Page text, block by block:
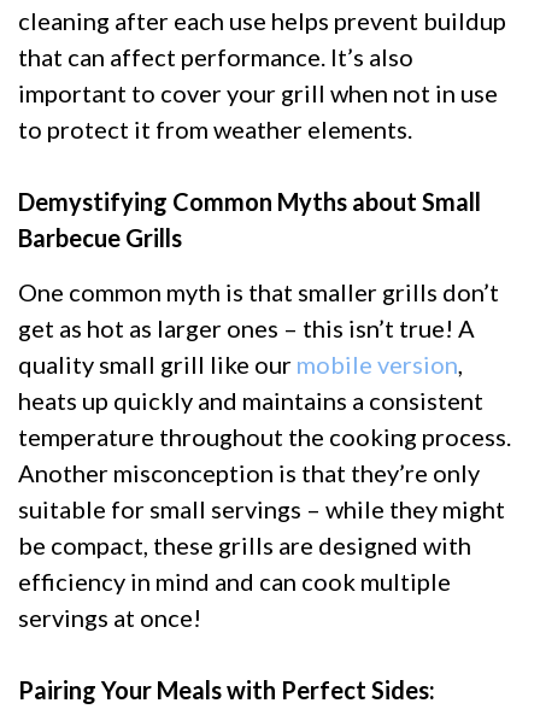
cleaning after each use helps prevent buildup
that can affect performance. It’s also
important to cover your grill when not in use
to protect it from weather elements.
Demystifying Common Myths about Small
Barbecue Grills
One common myth is that smaller grills don’t
get as hot as larger ones – this isn’t true! A
quality small grill like our mobile version,
heats up quickly and maintains a consistent
temperature throughout the cooking process.
Another misconception is that they’re only
suitable for small servings – while they might
be compact, these grills are designed with
efficiency in mind and can cook multiple
servings at once!
Pairing Your Meals with Perfect Sides: